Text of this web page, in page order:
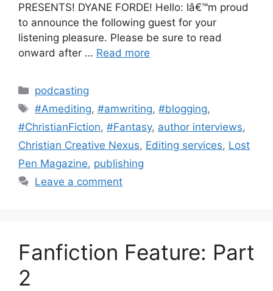
PRESENTS! DYANE FORDE! Hello: Iâ€™m proud
to announce the following guest for your
listening pleasure. Please be sure to read
onward after … Read more
Categories
podcasting
Tags
#Amediting,#amwriting,#blogging,
#ChristianFiction, #Fantasy, author interviews,
Christian Creative Nexus, Editing services, Lost
Pen Magazine, publishing
Leave a comment
Fanfiction Feature: Part
2